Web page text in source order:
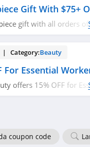
Gift With $75+
gift with all orders
| Category:Beauty
For Essential
offers 15% OFF for
coupon code